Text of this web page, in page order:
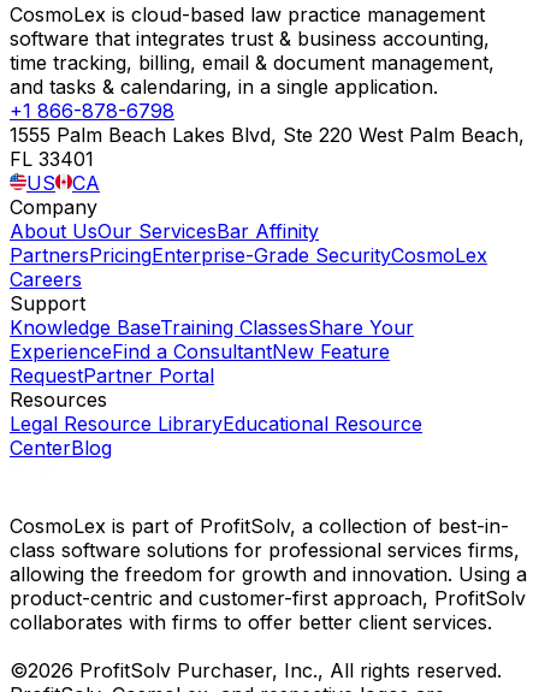
CosmoLex is cloud-based law practice management
software that integrates trust & business accounting,
time tracking, billing, email & document management,
and tasks & calendaring, in a single application.
+1 866-878-6798
1555 Palm Beach Lakes Blvd, Ste 220 West Palm Beach,
FL 33401
US
CA
Company
About UsOur ServicesBar Affinity
PartnersPricingEnterprise-Grade SecurityCosmoLex
Careers
Support
Knowledge BaseTraining ClassesShare Your
ExperienceFind a ConsultantNew Feature
RequestPartner Portal
Resources
Legal Resource LibraryEducational Resource
CenterBlog
CosmoLex is part of ProfitSolv, a collection of best-in-
class software solutions for professional services firms,
allowing the freedom for growth and innovation. Using a
product-centric and customer-first approach, ProfitSolv
collaborates with firms to offer better client services.
©2026 ProfitSolv Purchaser, Inc., All rights reserved.